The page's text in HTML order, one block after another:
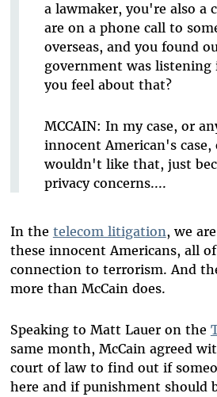
a lawmaker, you're also a
are on a phone call to
overseas, and you found
government was
you feel about that?
MCCAIN: In my case, or
innocent American's case,
wouldn't like that, just
privacy concerns....
In the telecom litigation, we
these innocent Americans, all
connection to terrorism. And
more than McCain does.
Speaking to Matt Lauer on the
same month, McCain agreed
court of law to find out if
here and if punishment should